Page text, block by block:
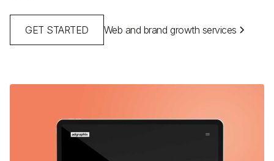
GET STARTED Web and brand growth services